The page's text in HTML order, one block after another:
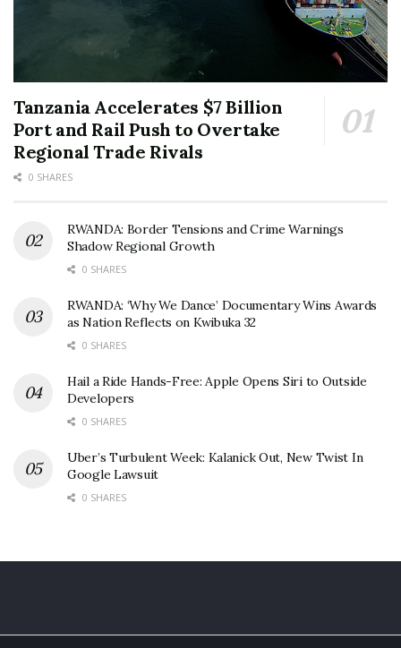
Tanzania Accelerates $7 Billion
Port and Rail Push to Overtake
Regional Trade Rivals
0 SHARES
RWANDA: Border Tensions and Crime Warnings
Shadow Regional Growth
0 SHARES
RWANDA: ‘Why We Dance’ Documentary Wins Awards
as Nation Reflects on Kwibuka 32
0 SHARES
Hail a Ride Hands-Free: Apple Opens Siri to Outside
Developers
0 SHARES
Uber’s Turbulent Week: Kalanick Out, New Twist In
Google Lawsuit
0 SHARES